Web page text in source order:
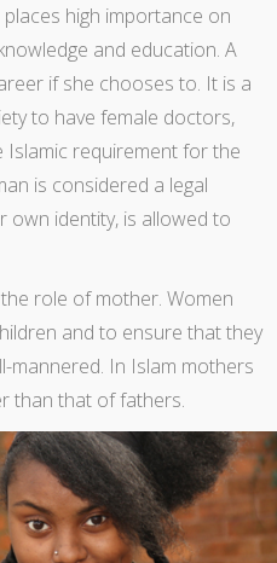
high importance on
and education. A
if she chooses to. It is a
to have female doctors,
requirement for the
is considered a legal
identity, is allowed to
role of mother. Women
and to ensure that they
mannered. In Islam mothers
than that of fathers.